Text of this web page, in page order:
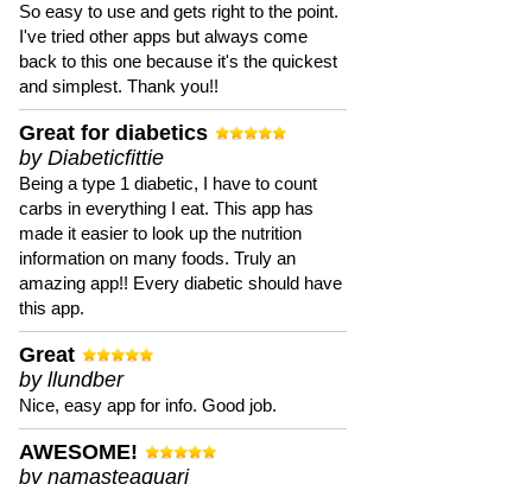
So easy to use and gets right to the point.
I've tried other apps but always come
back to this one because it's the quickest
and simplest. Thank you!!
Great for diabetics
by Diabeticfittie
Being a type 1 diabetic, I have to count
carbs in everything I eat. This app has
made it easier to look up the nutrition
information on many foods. Truly an
amazing app!! Every diabetic should have
this app.
Great
by llundber
Nice, easy app for info. Good job.
AWESOME!
by namasteaquari